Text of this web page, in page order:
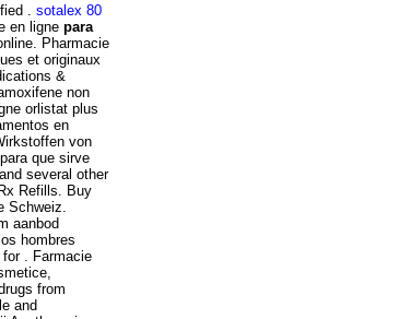
. sotalex 80
en ligne para
Pharmacie
et originaux
&
non
orlistat plus
en
von
que sirve
several other
Refills. Buy
Schweiz.
aanbod
hombres
. Farmacie
from
and